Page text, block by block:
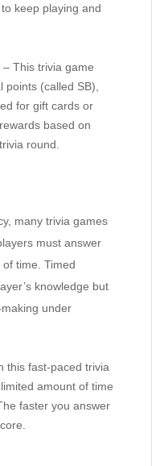
keep playing and
– This trivia game
(called SB),
for gift cards or
based on
round.
many trivia games
must answer
time. Timed
knowledge but
under
this fast-paced trivia
amount of time
faster you answer